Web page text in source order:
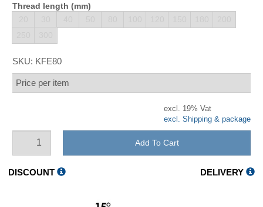
Thread length (mm)
SKU: KFE80
Price per item
excl. 19% Vat
excl. Shipping & package
Add To Cart
DISCOUNT DELIVERY